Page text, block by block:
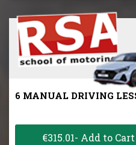
6 MANUAL DRIVING
€315.01- Add to Cart